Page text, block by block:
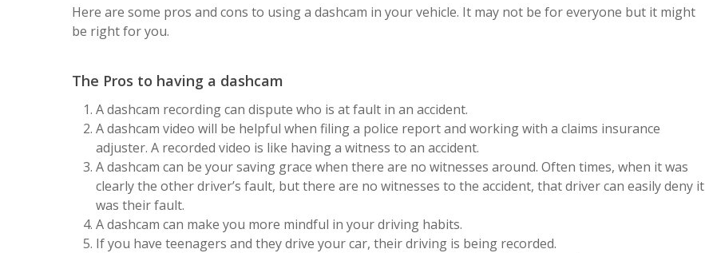
Here are some pros and cons to using a dashcam in your vehicle. It may not be for everyone but it might
be right for you.
The Pros to having a dashcam
A dashcam recording can dispute who is at fault in an accident.
A dashcam video will be helpful when filing a police report and working with a claims insurance
adjuster. A recorded video is like having a witness to an accident.
A dashcam can be your saving grace when there are no witnesses around. Often times, when it was
clearly the other driver’s fault, but there are no witnesses to the accident, that driver can easily deny it
was their fault.
A dashcam can make you more mindful in your driving habits.
If you have teenagers and they drive your car, their driving is being recorded.